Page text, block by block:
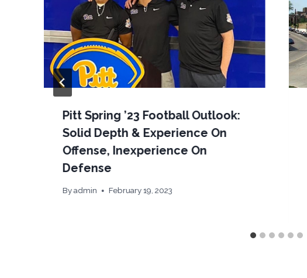
Pitt Spring ’23 Football Outlook:
Solid Depth & Experience On
Offense, Inexperience On
Defense
Byadmin February 19, 2023